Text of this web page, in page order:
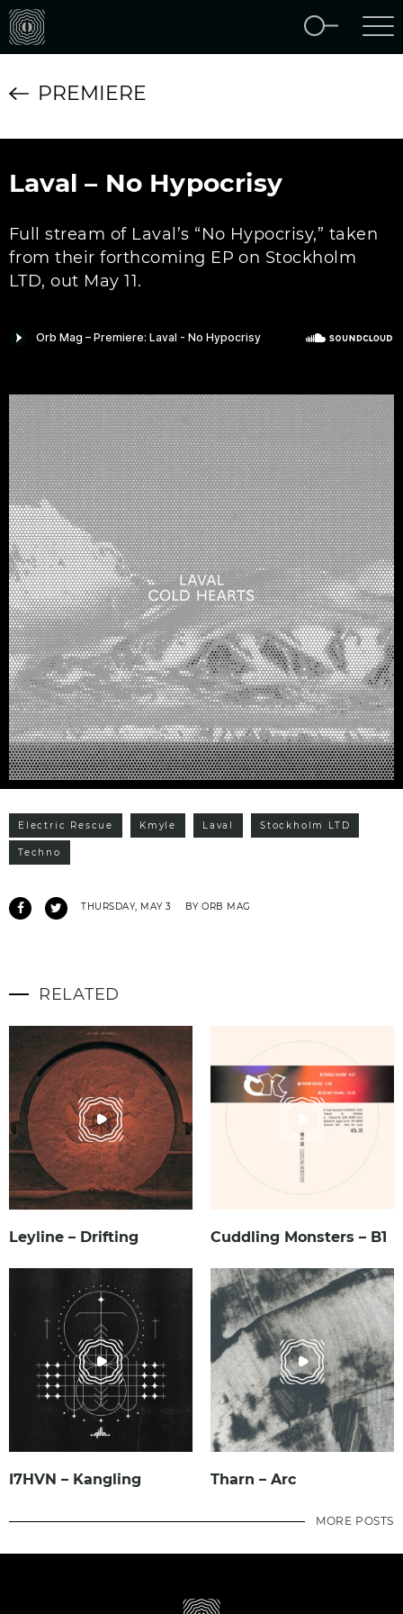
PREMIERE
Laval – No Hypocrisy
Full stream of Laval’s “No Hypocrisy,” taken
from their forthcoming EP on Stockholm
LTD, out May 11.
Electric Rescue Kmyle Laval Stockholm LTD
Techno
THURSDAY, MAY 3 BY ORB MAG
RELATED
Leyline – Drifting Cuddling Monsters – B1
I7HVN – Kangling Tharn – Arc
MORE POSTS